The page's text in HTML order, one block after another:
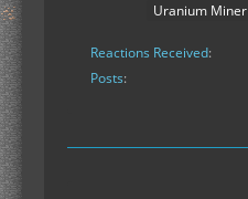
Uranium Miner
Reactions Received
Posts